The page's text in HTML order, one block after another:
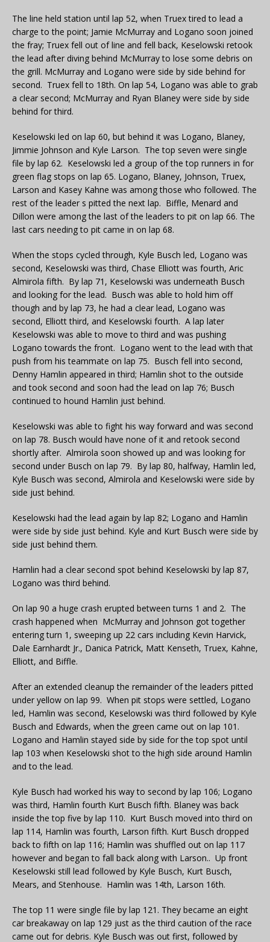
The line held station until lap 52, when Truex tired to lead a
charge to the point; Jamie McMurray and Logano soon joined
the fray; Truex fell out of line and fell back, Keselowski retook
the lead after diving behind McMurray to lose some debris on
the grill. McMurray and Logano were side by side behind for
second. Truex fell to 18th. On lap 54, Logano was able to grab
a clear second; McMurray and Ryan Blaney were side by side
behind for third.
Keselowski led on lap 60, but behind it was Logano, Blaney,
Jimmie Johnson and Kyle Larson. The top seven were single
file by lap 62. Keselowski led a group of the top runners in for
green flag stops on lap 65. Logano, Blaney, Johnson, Truex,
Larson and Kasey Kahne was among those who followed. The
rest of the leader s pitted the next lap. Biffle, Menard and
Dillon were among the last of the leaders to pit on lap 66. The
last cars needing to pit came in on lap 68.
When the stops cycled through, Kyle Busch led, Logano was
second, Keselowski was third, Chase Elliott was fourth, Aric
Almirola fifth. By lap 71, Keselowski was underneath Busch
and looking for the lead. Busch was able to hold him off
though and by lap 73, he had a clear lead, Logano was
second, Elliott third, and Keselowski fourth. A lap later
Keselowski was able to move to third and was pushing
Logano towards the front. Logano went to the lead with that
push from his teammate on lap 75. Busch fell into second,
Denny Hamlin appeared in third; Hamlin shot to the outside
and took second and soon had the lead on lap 76; Busch
continued to hound Hamlin just behind.
Keselowski was able to fight his way forward and was second
on lap 78. Busch would have none of it and retook second
shortly after. Almirola soon showed up and was looking for
second under Busch on lap 79. By lap 80, halfway, Hamlin led,
Kyle Busch was second, Almirola and Keselowski were side by
side just behind.
Keselowski had the lead again by lap 82; Logano and Hamlin
were side by side just behind. Kyle and Kurt Busch were side by
side just behind them.
Hamlin had a clear second spot behind Keselowski by lap 87,
Logano was third behind.
On lap 90 a huge crash erupted between turns 1 and 2. The
crash happened when McMurray and Johnson got together
entering turn 1, sweeping up 22 cars including Kevin Harvick,
Dale Earnhardt Jr., Danica Patrick, Matt Kenseth, Truex, Kahne,
Elliott, and Biffle.
After an extended cleanup the remainder of the leaders pitted
under yellow on lap 99. When pit stops were settled, Logano
led, Hamlin was second, Keselowski was third followed by Kyle
Busch and Edwards, when the green came out on lap 101.
Logano and Hamlin stayed side by side for the top spot until
lap 103 when Keselowski shot to the high side around Hamlin
and to the lead.
Kyle Busch had worked his way to second by lap 106; Logano
was third, Hamlin fourth Kurt Busch fifth. Blaney was back
inside the top five by lap 110. Kurt Busch moved into third on
lap 114, Hamlin was fourth, Larson fifth. Kurt Busch dropped
back to fifth on lap 116; Hamlin was shuffled out on lap 117
however and began to fall back along with Larson.. Up front
Keselowski still lead followed by Kyle Busch, Kurt Busch,
Mears, and Stenhouse. Hamlin was 14th, Larson 16th.
The top 11 were single file by lap 121. They became an eight
car breakaway on lap 129 just as the third caution of the race
came out for debris. Kyle Busch was out first, followed by